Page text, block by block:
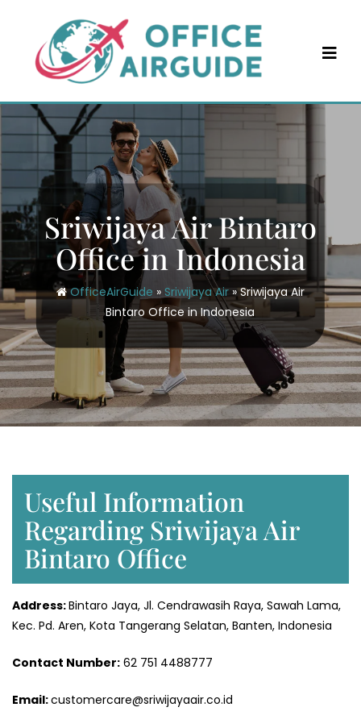
content
Sriwijaya Air Bintaro
Office in Indonesia
OfficeAirGuide » Sriwijaya Air»Sriwijaya Air
Bintaro Office in Indonesia
Useful Information
Regarding Sriwijaya Air
Bintaro Office
Address:Bintaro Jaya, Jl. Cendrawasih Raya, Sawah Lama,
Kec. Pd. Aren, Kota Tangerang Selatan, Banten, Indonesia
Contact Number: 62 751 4488777
Email:customercare@sriwijayaair.co.id